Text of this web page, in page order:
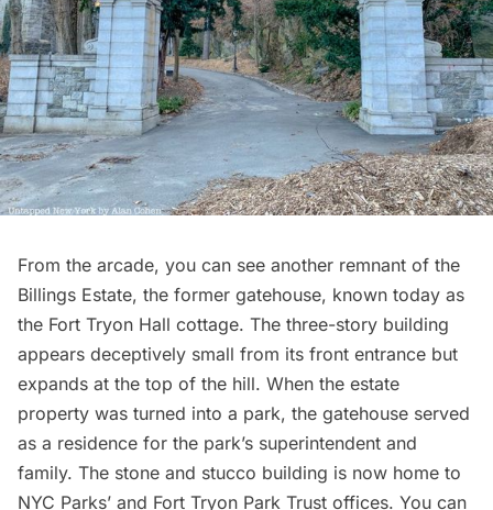
From the arcade, you can see another remnant of the
Billings Estate, the former gatehouse, known today as
the Fort Tryon Hall cottage. The three-story building
appears deceptively small from its front entrance but
expands at the top of the hill. When the estate
property was turned into a park, the gatehouse served
as a residence for the park’s superintendent and
family. The stone and stucco building is now home to
NYC Parks’ and Fort Tryon Park Trust offices. You can